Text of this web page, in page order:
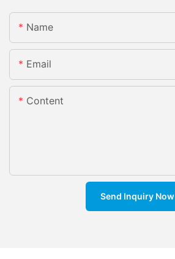
Name
Email
Content
Send Inquiry Now